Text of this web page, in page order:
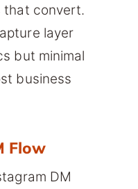
that convert.
layer
but minimal
business
Flow
DM